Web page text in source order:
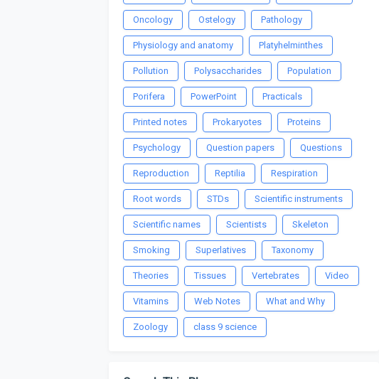
Oncology Ostelogy Pathology
Physiology and anatomy Platyhelminthes
Pollution Polysaccharides Population
Porifera PowerPoint Practicals
Printed notes Prokaryotes Proteins
Psychology Question papers Questions
Reproduction Reptilia Respiration
Root words STDs Scientific instruments
Scientific names Scientists Skeleton
Smoking Superlatives Taxonomy
Theories Tissues Vertebrates Video
Vitamins Web Notes What and Why
Zoology class 9 science